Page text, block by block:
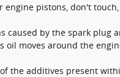
engine pistons, don't
caused by the spark
oil moves around the
the additives present